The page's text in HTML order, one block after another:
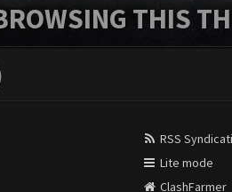
THIS
RSS
Lite mode
ClashFarmer